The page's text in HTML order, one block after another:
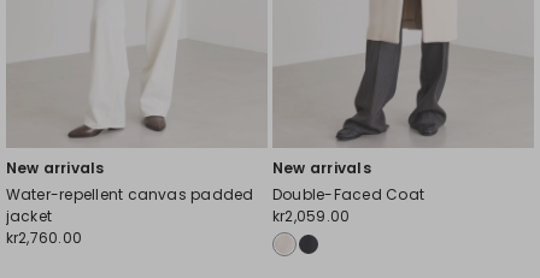
New arrivals
Water-repellent canvas padded
jacket
kr2,760.00
New arrivals
Double-Faced Coat
kr2,059.00